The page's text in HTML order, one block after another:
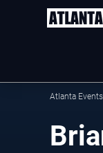
Atlanta Events